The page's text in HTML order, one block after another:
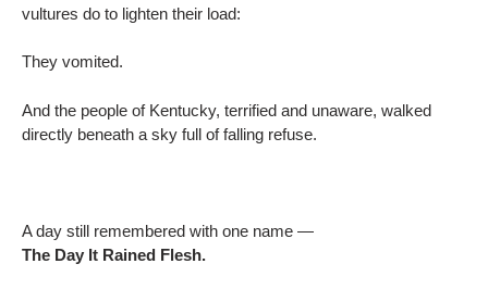
vultures do to lighten their load:
They vomited.
And the people of Kentucky, terrified and unaware, walked
directly beneath a sky full of falling refuse.
A day still remembered with one name —
The Day It Rained Flesh.